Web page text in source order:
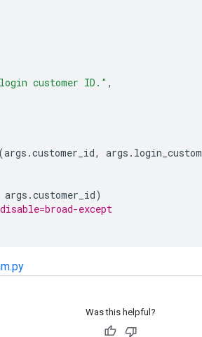
customer ID." ,
(args .customer_id, args .
args .customer_id)
except
Was this helpful?